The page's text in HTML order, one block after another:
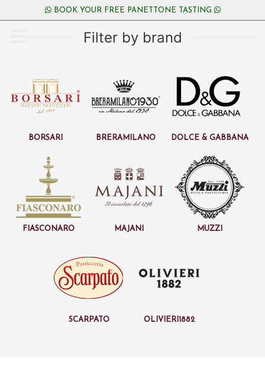
BOOK YOUR FREE PANETTONE TASTING
Filter by brand
Borsari BreraMilano Dolce & Gabbana
Fiasconaro Majani Muzzi
Scarpato Olivieri1882